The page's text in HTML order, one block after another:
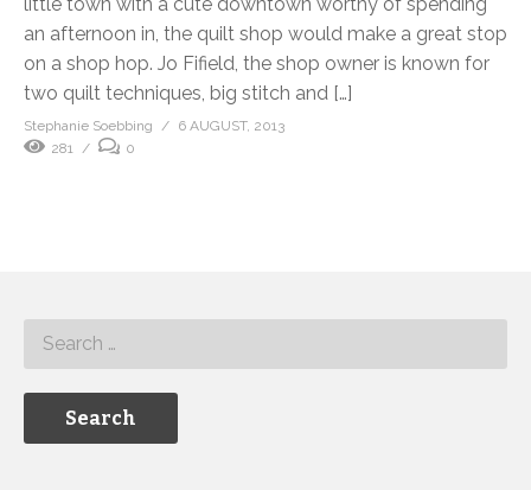
an afternoon in, the quilt shop would make a great stop
on a shop hop. Jo Fifield, the shop owner is known for
two quilt techniques, big stitch and […]
Stephanie Soebbing
6 AUGUST, 2013
281
0